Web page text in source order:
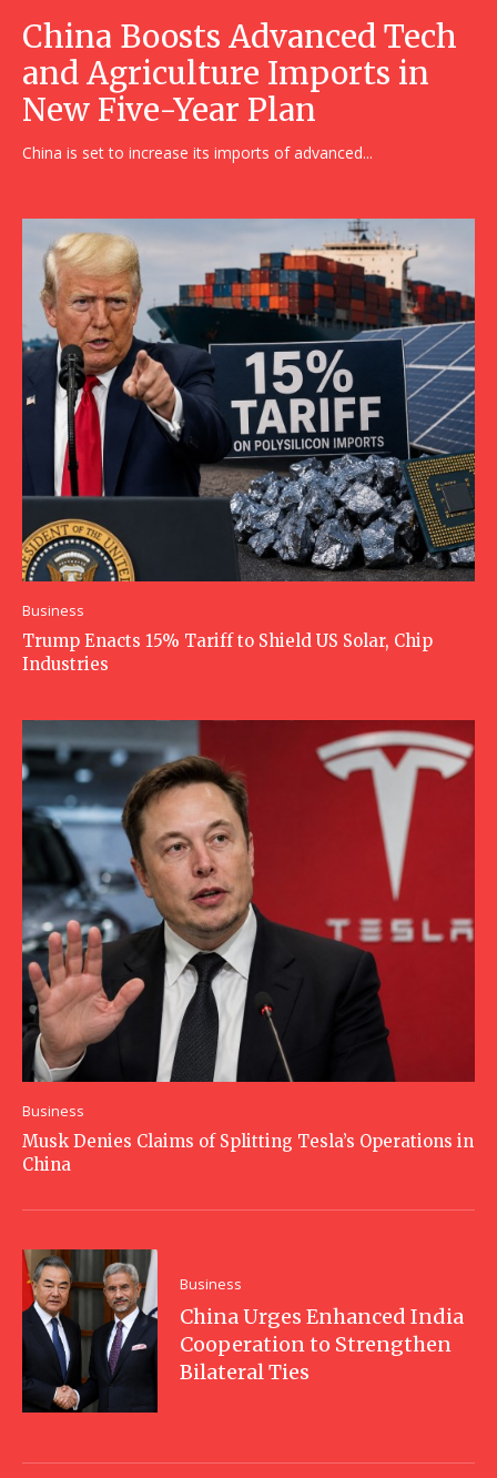
China Boosts Advanced Tech
and Agriculture Imports in
New Five-Year Plan
China is set to increase its imports of advanced...
Business
Trump Enacts 15% Tariff to Shield US Solar, Chip
Industries
Business
Musk Denies Claims of Splitting Tesla’s Operations in
China
Business
China Urges Enhanced India
Cooperation to Strengthen
Bilateral Ties